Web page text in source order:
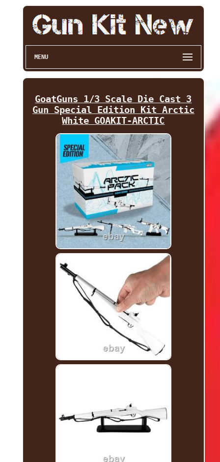
MENU
GoatGuns 1/3 Scale Die Cast 3
Gun Special Edition Kit Arctic
White GOAKIT-ARCTIC